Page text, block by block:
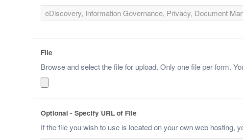
File
Browse and select the file for upload. Only one file per form.
Optional - Specify URL of File
If the file you wish to use is located on your own web hosting,